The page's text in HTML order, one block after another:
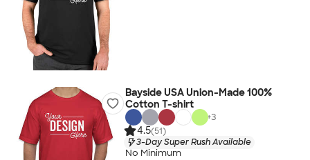
Bayside USA Union-Made 100%
Cotton T-shirt
+3
4.5(51)
3-Day Super Rush Available
No Minimum